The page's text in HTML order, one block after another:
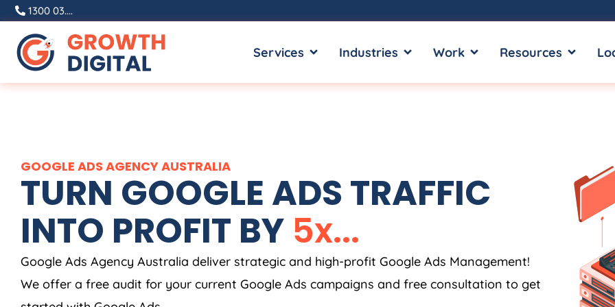
Skip
content
1300 03....
Services OPEN SERVICES
Industries OPEN INDUSTRIES
Work OPEN WORKResources OPEN
GOOGLE ADS AGENCYAUSTRALIA
TURN GOOGLE ADS TRAFFIC
INTO PROFIT BY 5x...
Google Ads Agency Australia deliver strategic and high-profit Google Ads Management!
We offer a free audit for your current Google Ads campaigns and free consultation to get